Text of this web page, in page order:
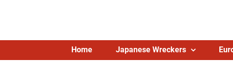
Home Japanese Wreckers